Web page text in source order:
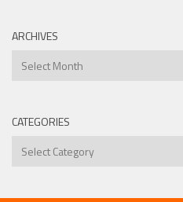
ARCHIVES
Archives
CATEGORIES
Categories